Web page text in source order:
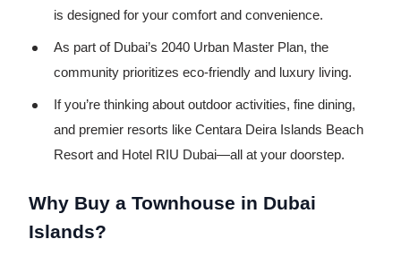
is designed for your comfort and convenience.
As part of Dubai’s 2040 Urban Master Plan, the
community prioritizes eco-friendly and luxury living.
If you’re thinking about outdoor activities, fine dining,
and premier resorts like Centara Deira Islands Beach
Resort and Hotel RIU Dubai—all at your doorstep.
Why Buy a Townhouse in Dubai
Islands?